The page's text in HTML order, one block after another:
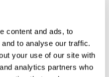
content and ads, to
to analyse our traffic.
your use of our site with
analytics partners who
All-terrain, modular Malaise trap
for canopy-to-...
€353,29